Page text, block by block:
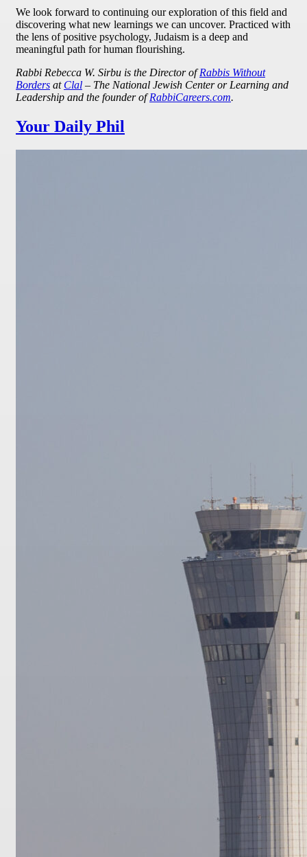
We look forward to continuing our exploration of this field and
discovering what new learnings we can uncover. Practiced with
the lens of positive psychology, Judaism is a deep and
meaningful path for human flourishing.
Rabbi Rebecca W. Sirbu is the Director ofRabbis Without
Borders at Clal – The National Jewish Center or Learning and
Leadership and the founder ofRabbiCareers.com.
Your Daily Phil